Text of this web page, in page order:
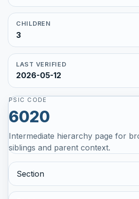
CHILDREN
3
LAST VERIFIED
2026-05-12
PSIC CODE
6020
Intermediate hierarchy page for
siblings and parent context.
Section